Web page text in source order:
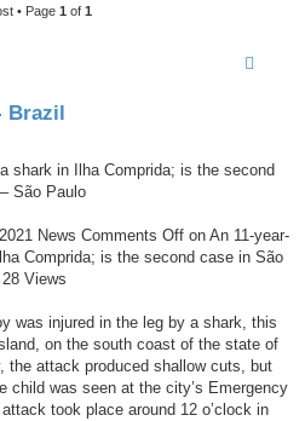
• Page 1 of 1
Brazil
shark in Ilha Comprida; is the second
São Paulo
News Comments Off on An 11-year-
Comprida; is the second case in São
Views
was injured in the leg by a shark, this
on the south coast of the state of
the attack produced shallow cuts, but
child was seen at the city’s Emergency
took place around 12 o’clock in